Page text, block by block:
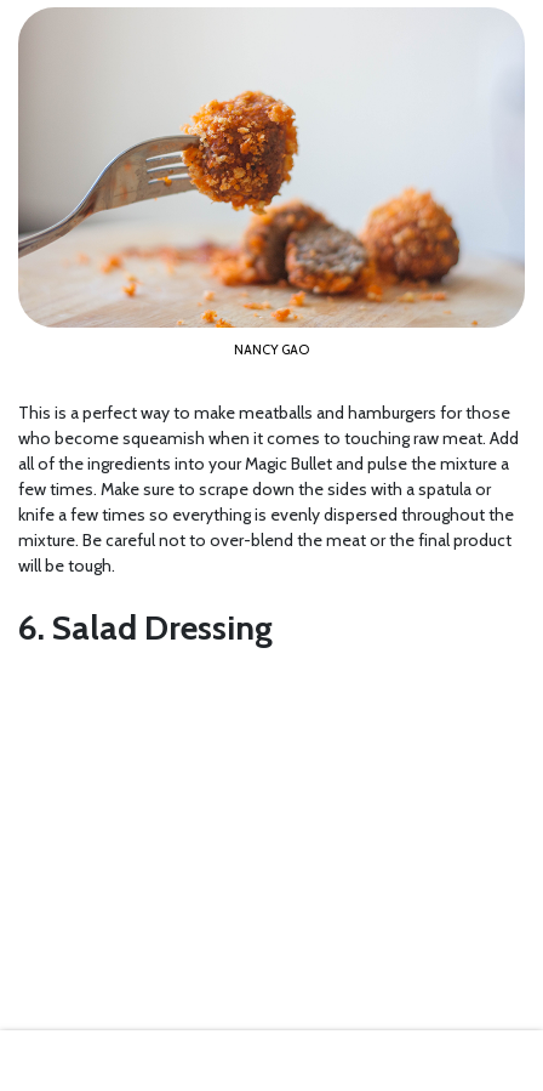
NANCY GAO
This is a perfect way to make meatballs and hamburgers for those
who become squeamish when it comes to touching raw meat. Add
all of the ingredients into your Magic Bullet and pulse the mixture a
few times. Make sure to scrape down the sides with a spatula or
knife a few times so everything is evenly dispersed throughout the
mixture. Be careful not to over-blend the meat or the final product
will be tough.
6. Salad Dressing